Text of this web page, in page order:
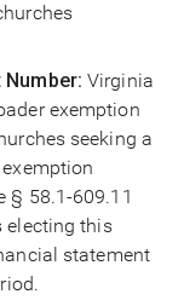
Virginia
exemption
seeking a
§ 58.1-609.11
electing this
statement